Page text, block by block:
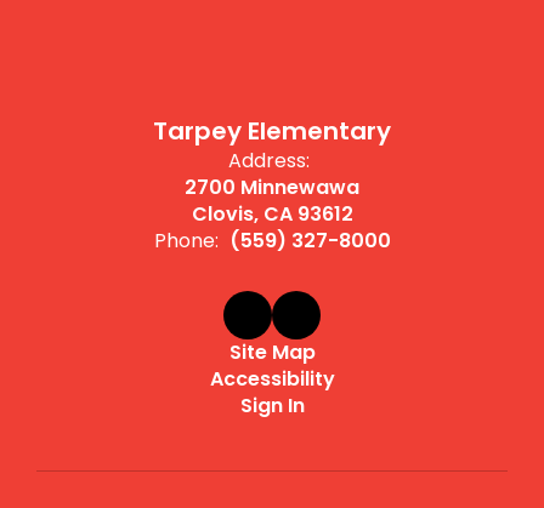
Tarpey Elementary
Address:
2700 Minnewawa
Clovis, CA 93612
Phone: (559) 327-8000
Site Map
Accessibility
Sign In